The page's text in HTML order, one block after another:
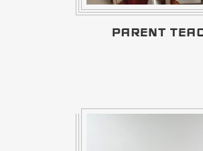
PARENT